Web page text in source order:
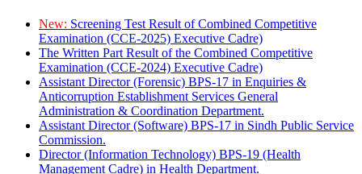
New: Screening Test Result of Combined Competitive
Examination (CCE-2025) Executive Cadre)
The Written Part Result of the Combined Competitive
Examination (CCE-2024) Executive Cadre)
Assistant Director (Forensic) BPS-17 in Enquiries &
Anticorruption Establishment Services General
Administration & Coordination Department.
Assistant Director (Software) BPS-17 in Sindh Public Service
Commission.
Director (Information Technology) BPS-19 (Health
Management Cadre) in Health Department.